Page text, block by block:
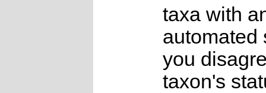
taxa with
automated
you
taxon's